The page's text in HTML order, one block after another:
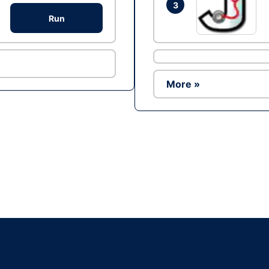
Run
3
More »